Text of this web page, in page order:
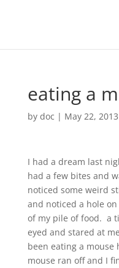
eating a
by doc | May 22, 2013
I had a dream last
had a few bites and
noticed some weird
and noticed a hole
of my pile of food. a
eyed and stared at
been eating a
mouse ran off and I